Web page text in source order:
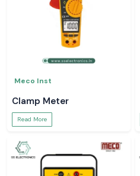
Meco Inst
Clamp Meter
Read More